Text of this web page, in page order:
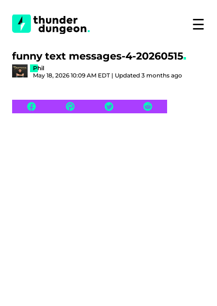
☰
funny text messages-4-20260515
Phil
May 18, 2026 10:09 AM EDT | Updated 3 months ago